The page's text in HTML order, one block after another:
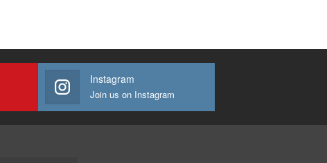
Instagram
Join us on Instagram